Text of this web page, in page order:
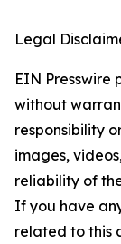
Legal
EIN Presswire
without
responsibility
images,
reliability of
If you have
related to this